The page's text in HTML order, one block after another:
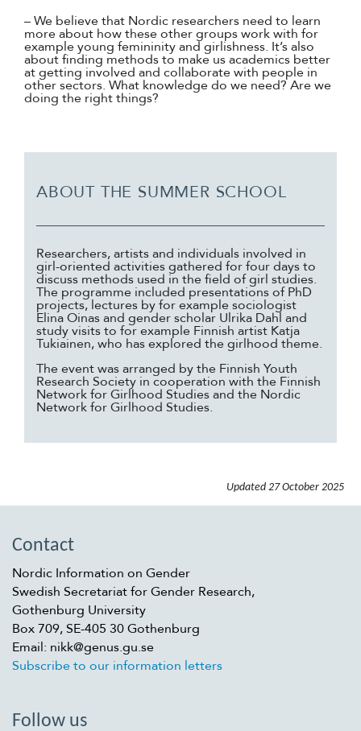
– We believe that Nordic researchers need to learn
more about how these other groups work with for
example young femininity and girlishness. It’s also
about finding methods to make us academics better
at getting involved and collaborate with people in
other sectors. What knowledge do we need? Are we
doing the right things?
ABOUT THE SUMMER SCHOOL
Researchers, artists and individuals involved in
girl-oriented activities gathered for four days to
discuss methods used in the field of girl studies.
The programme included presentations of PhD
projects, lectures by for example sociologist
Elina Oinas and gender scholar Ulrika Dahl and
study visits to for example Finnish artist Katja
Tukiainen, who has explored the girlhood theme.
The event was arranged by the Finnish Youth
Research Society in cooperation with the Finnish
Network for Girlhood Studies and the Nordic
Network for Girlhood Studies.
Updated 27 October 2025
Contact
Nordic Information on Gender
Swedish Secretariat for Gender Research,
Gothenburg University
Box 709, SE-405 30 Gothenburg
Email: nikk@genus.gu.se
Subscribe to our information letters
Follow us